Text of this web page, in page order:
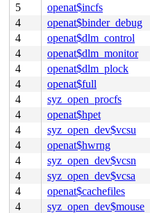
5
openat$incfs
4
openat$binder_debug
4
openat$dlm_control
4
openat$dlm_monitor
4
openat$dlm_plock
4
openat$full
4
syz_open_procfs
4
openat$hpet
4
syz_open_dev$vcsu
4
openat$hwrng
4
syz_open_dev$vcsn
4
syz_open_dev$vcsa
4
openat$cachefiles
4
syz_open_dev$mouse